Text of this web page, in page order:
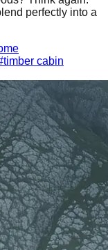
perfectly into a
timber cabin